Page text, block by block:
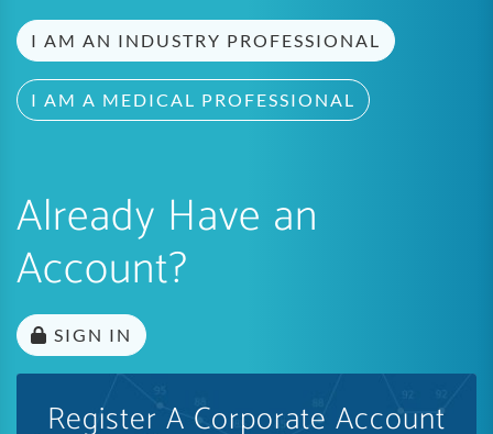
I AM AN INDUSTRY PROFESSIONAL
I AM A MEDICAL PROFESSIONAL
Already Have an
Account?
SIGN IN
Register A Corporate Account